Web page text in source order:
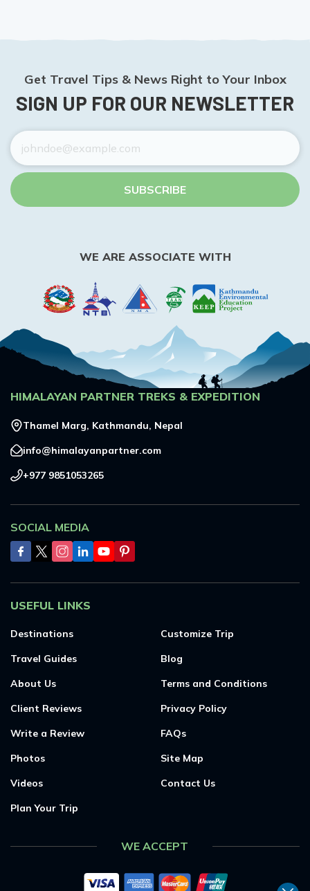
Get Travel Tips & News Right to Your Inbox
SIGN UP FOR OUR NEWSLETTER
SUBSCRIBE
WE ARE ASSOCIATE WITH
HIMALAYAN PARTNER TREKS & EXPEDITION
Thamel Marg, Kathmandu, Nepal
info@himalayanpartner.com
+977 9851053265
SOCIAL MEDIA
USEFUL LINKS
Destinations
Travel Guides
About Us
Client Reviews
Write a Review
Photos
Videos
Plan Your Trip
Customize Trip
Blog
Terms and Conditions
Privacy Policy
FAQs
Site Map
Contact Us
WE ACCEPT